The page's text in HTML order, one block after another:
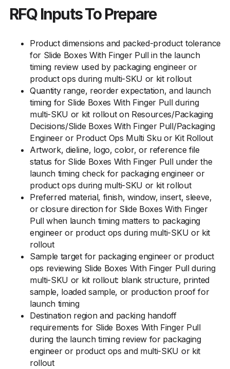
RFQ Inputs To Prepare
Product dimensions and packed-product tolerance
for Slide Boxes With Finger Pull in the launch
timing review used by packaging engineer or
product ops during multi-SKU or kit rollout
Quantity range, reorder expectation, and launch
timing for Slide Boxes With Finger Pull during
multi-SKU or kit rollout on Resources/Packaging
Decisions/Slide Boxes With Finger Pull/Packaging
Engineer or Product Ops Multi Sku or Kit Rollout
Artwork, dieline, logo, color, or reference file
status for Slide Boxes With Finger Pull under the
launch timing check for packaging engineer or
product ops during multi-SKU or kit rollout
Preferred material, finish, window, insert, sleeve,
or closure direction for Slide Boxes With Finger
Pull when launch timing matters to packaging
engineer or product ops during multi-SKU or kit
rollout
Sample target for packaging engineer or product
ops reviewing Slide Boxes With Finger Pull during
multi-SKU or kit rollout: blank structure, printed
sample, loaded sample, or production proof for
launch timing
Destination region and packing handoff
requirements for Slide Boxes With Finger Pull
during the launch timing review for packaging
engineer or product ops and multi-SKU or kit
rollout